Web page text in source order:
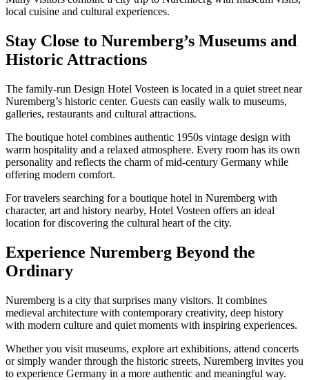
local cuisine and cultural experiences.
Stay Close to Nuremberg’s Museums and
Historic Attractions
The family-run Design Hotel Vosteen is located in a quiet street near
Nuremberg’s historic center. Guests can easily walk to museums,
galleries, restaurants and cultural attractions.
The boutique hotel combines authentic 1950s vintage design with
warm hospitality and a relaxed atmosphere. Every room has its own
personality and reflects the charm of mid-century Germany while
offering modern comfort.
For travelers searching for a boutique hotel in Nuremberg with
character, art and history nearby, Hotel Vosteen offers an ideal
location for discovering the cultural heart of the city.
Experience Nuremberg Beyond the
Ordinary
Nuremberg is a city that surprises many visitors. It combines
medieval architecture with contemporary creativity, deep history
with modern culture and quiet moments with inspiring experiences.
Whether you visit museums, explore art exhibitions, attend concerts
or simply wander through the historic streets, Nuremberg invites you
to experience Germany in a more authentic and meaningful way.